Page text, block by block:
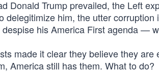
Donald Trump prevailed, the Left
delegitimize him, the utter
his America First agenda —
made it clear they believe they
America still has them. What to do?